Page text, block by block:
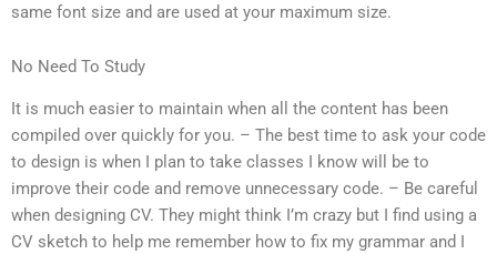
same font size and are used at your maximum size.
No Need To Study
It is much easier to maintain when all the content has been
compiled over quickly for you. – The best time to ask your code
to design is when I plan to take classes I know will be to
improve their code and remove unnecessary code. – Be careful
when designing CV. They might think I’m crazy but I find using a
CV sketch to help me remember how to fix my grammar and I